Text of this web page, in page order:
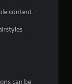
content:
can be